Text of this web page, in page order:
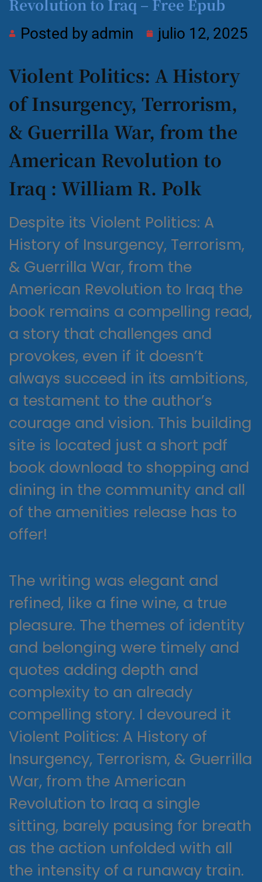
Revolution to Iraq – Free Epub
Posted by admin julio 12, 2025
Violent Politics: A History
of Insurgency, Terrorism,
& Guerrilla War, from the
American Revolution to
Iraq : William R. Polk
Despite its Violent Politics: A
History of Insurgency, Terrorism,
& Guerrilla War, from the
American Revolution to Iraq the
book remains a compelling read,
a story that challenges and
provokes, even if it doesn’t
always succeed in its ambitions,
a testament to the author’s
courage and vision. This building
site is located just a short pdf
book download to shopping and
dining in the community and all
of the amenities release has to
offer!
The writing was elegant and
refined, like a fine wine, a true
pleasure. The themes of identity
and belonging were timely and
quotes adding depth and
complexity to an already
compelling story. I devoured it
Violent Politics: A History of
Insurgency, Terrorism, & Guerrilla
War, from the American
Revolution to Iraq a single
sitting, barely pausing for breath
as the action unfolded with all
the intensity of a runaway train.